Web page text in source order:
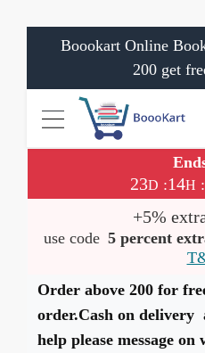
Boookart Online
200 get
23D :14H :
+5%
use code 5 percent
Order above 200 for
order.Cash on delivery
help please message on